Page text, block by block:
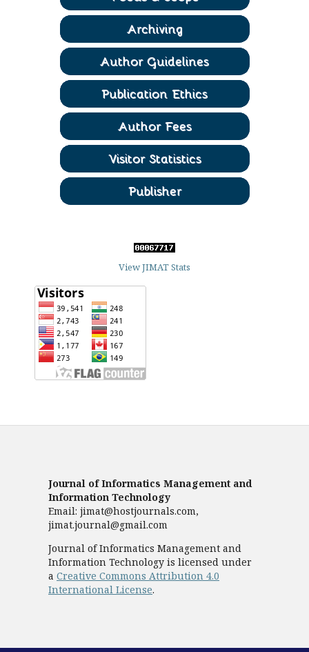
View JIMAT Stats
Journal of Informatics Management and
Information Technology
Email: jimat@hostjournals.com,
jimat.journal@gmail.com
Journal of Informatics Management and
Information Technology is licensed under
a Creative Commons Attribution 4.0
International License.